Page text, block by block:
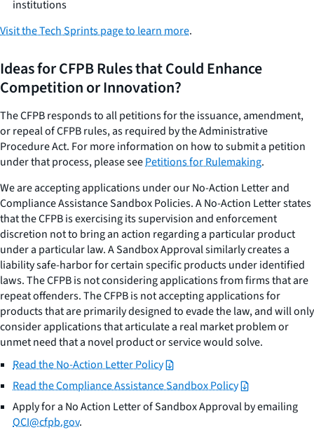
institutions
Visit the Tech Sprints page to learn more.
Ideas for CFPB Rules that Could Enhance
Competition or Innovation?
The CFPB responds to all petitions for the issuance, amendment,
or repeal of CFPB rules, as required by the Administrative
Procedure Act. For more information on how to submit a petition
under that process, please seePetitions for Rulemaking.
We are accepting applications under our No-Action Letter and
Compliance Assistance Sandbox Policies. A No-Action Letter states
that the CFPB is exercising its supervision and enforcement
discretion not to bring an action regarding a particular product
under a particular law. A Sandbox Approval similarly creates a
liability safe-harbor for certain specific products under identified
laws. The CFPB is not considering applications from firms that are
repeat offenders. The CFPB is not accepting applications for
products that are primarily designed to evade the law, and will only
consider applications that articulate a real market problem or
unmet need that a novel product or service would solve.
Read the No-Action Letter Policy
Read the Compliance Assistance Sandbox Policy
Apply for a No Action Letter of Sandbox Approval by emailing
OCI@cfpb.gov.